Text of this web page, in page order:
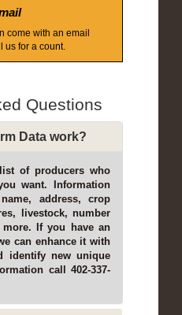
come with an email
us for a count.
Questions
Data work?
of producers who
want. Information
address, crop
livestock, number
If you have an
can enhance it with
identify new unique
call 402-337-